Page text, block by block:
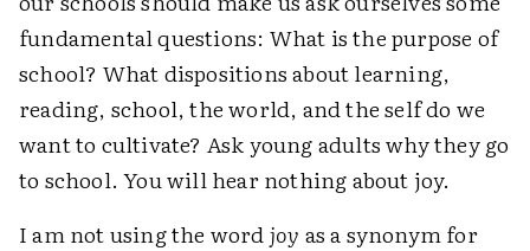
fundamental questions: What is the purpose of
school? What dispositions about learning,
reading, school, the world, and the self do we
want to cultivate? Ask young adults why they go
to school. You will hear nothing about joy.
I am not using the wordjoy as a synonym for